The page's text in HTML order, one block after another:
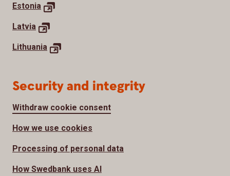
Estonia
Latvia
Lithuania
Security and integrity
Withdraw cookie consent
How we use cookies
Processing of personal data
How Swedbank uses AI